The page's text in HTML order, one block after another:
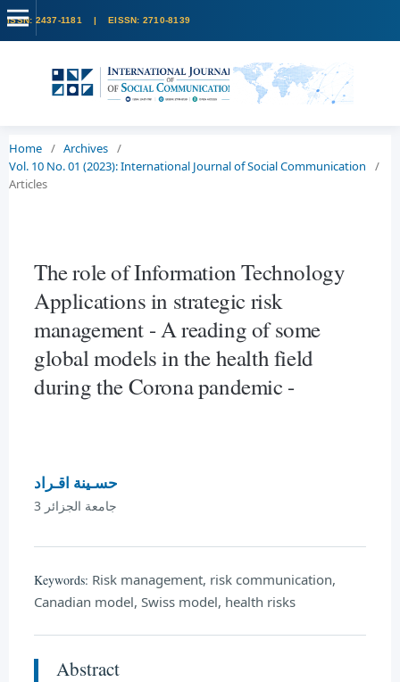
Home / Archives /
Vol. 10 No. 01 (2023): International Journal of Social Communication
/
Articles
The role of Information Technology
Applications in strategic risk
management - A reading of some
global models in the health field
during the Corona pandemic -
حسـينة اقـراد
جامعة الجزائر 3
Keywords: Risk management, risk communication,
Canadian model, Swiss model, health risks
Abstract